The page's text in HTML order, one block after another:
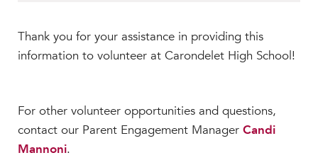
Faculty & Staff
Campus Resources
School Store
Thank you for your assistance in providing this
information to volunteer at Carondelet High School!
For other volunteer opportunities and questions,
contact our Parent Engagement Manager Candi
Mannoni.